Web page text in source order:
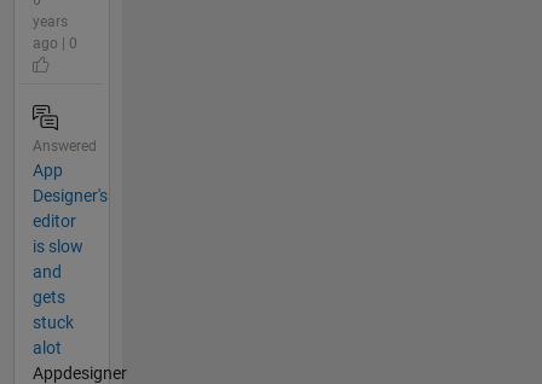
years
ago | 0
Answered
App
Designer's
editor
is slow
and
gets
stuck
alot
Appdesigner